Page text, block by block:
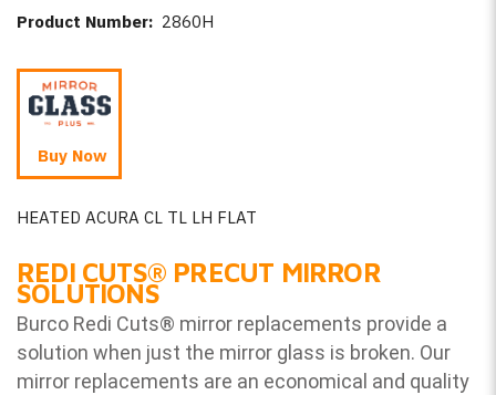
Product Number: 2860H
Buy Now
HEATED ACURA CL TL LH FLAT
REDI CUTS® PRECUT MIRROR
SOLUTIONS
Burco Redi Cuts® mirror replacements provide a
solution when just the mirror glass is broken. Our
mirror replacements are an economical and quality